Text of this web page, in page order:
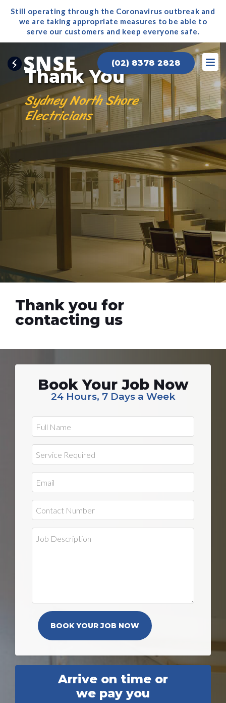
(02) 8378 2828
Still operating through the Coronavirus outbreak and
we are taking appropriate measures to be able to
serve our customers and keep everyone safe.
Thank You
Sydney North Shore
Electricians
Thank you for
contacting us
Book Your Job Now
24 Hours, 7 Days a Week
Arrive on time or
we pay you